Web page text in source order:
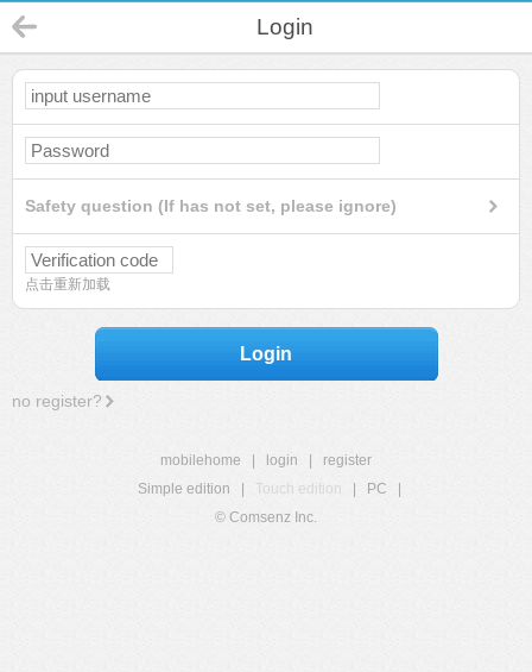
Login
Safety question (If has not set, please ignore)
点击重新加载
Login
no register?
mobilehome login
register
Simple edition
Touch edition PC
© Comsenz Inc.